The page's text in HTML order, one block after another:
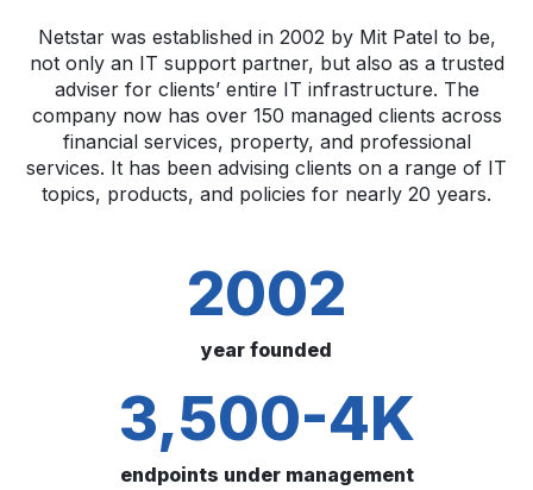
Netstar was established in 2002 by Mit Patel to be,
not only an IT support partner, but also as a trusted
adviser for clients’ entire IT infrastructure. The
company now has over 150 managed clients across
financial services, property, and professional
services. It has been advising clients on a range of IT
topics, products, and policies for nearly 20 years.
2002
year founded
3,500-4K
endpoints under management